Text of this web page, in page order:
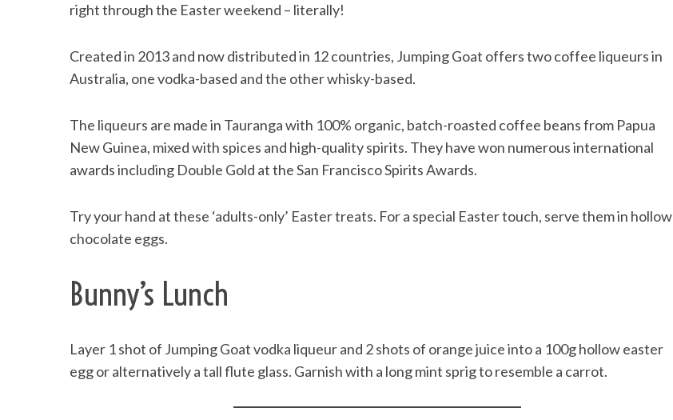
right through the Easter weekend – literally!
Created in 2013 and now distributed in 12 countries, Jumping Goat offers two coffee liqueurs in
Australia, one vodka-based and the other whisky-based.
The liqueurs are made in Tauranga with 100% organic, batch-roasted coffee beans from Papua
New Guinea, mixed with spices and high-quality spirits. They have won numerous international
awards including Double Gold at the San Francisco Spirits Awards.
Try your hand at these ‘adults-only’ Easter treats. For a special Easter touch, serve them in hollow
chocolate eggs.
Bunny’s Lunch
Layer 1 shot of Jumping Goat vodka liqueur and 2 shots of orange juice into a 100g hollow easter
egg or alternatively a tall flute glass. Garnish with a long mint sprig to resemble a carrot.